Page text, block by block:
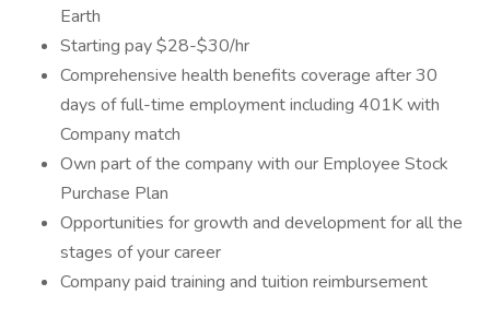
Earth
Starting pay $28-$30/hr
Comprehensive health benefits coverage after 30
days of full-time employment including 401K with
Company match
Own part of the company with our Employee Stock
Purchase Plan
Opportunities for growth and development for all the
stages of your career
Company paid training and tuition reimbursement